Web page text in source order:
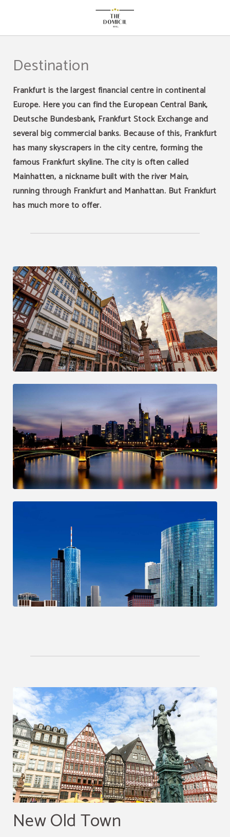
Destination
Frankfurt is the largest financial centre in continental
Europe. Here you can find the European Central Bank,
Deutsche Bundesbank, Frankfurt Stock Exchange and
several big commercial banks. Because of this, Frankfurt
has many skyscrapers in the city centre, forming the
famous Frankfurt skyline. The city is often called
Mainhatten, a nickname built with the river Main,
running through Frankfurt and Manhattan. But Frankfurt
has much more to offer.
New Old Town